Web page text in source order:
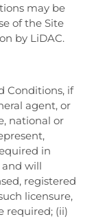
may be
of the Site
by LiDAC.
Conditions, if
agent, or
national or
in
and will
registered
licensure,
required; (ii)